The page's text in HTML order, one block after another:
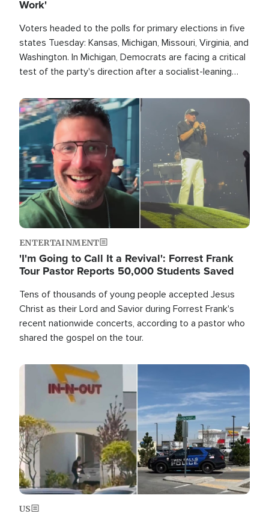
Work'
Voters headed to the polls for primary elections in five
states Tuesday: Kansas, Michigan, Missouri, Virginia, and
Washington. In Michigan, Democrats are facing a critical
test of the party's direction after a socialist-leaning
race this November.
Image
ENTERTAINMENT
'I'm Going to Call It a Revival': Forrest Frank
Tour Pastor Reports 50,000 Students Saved
Tens of thousands of young people accepted Jesus
Christ as their Lord and Savior during Forrest Frank's
recent nationwide concerts, according to a pastor who
shared the gospel on the tour.
Image
US